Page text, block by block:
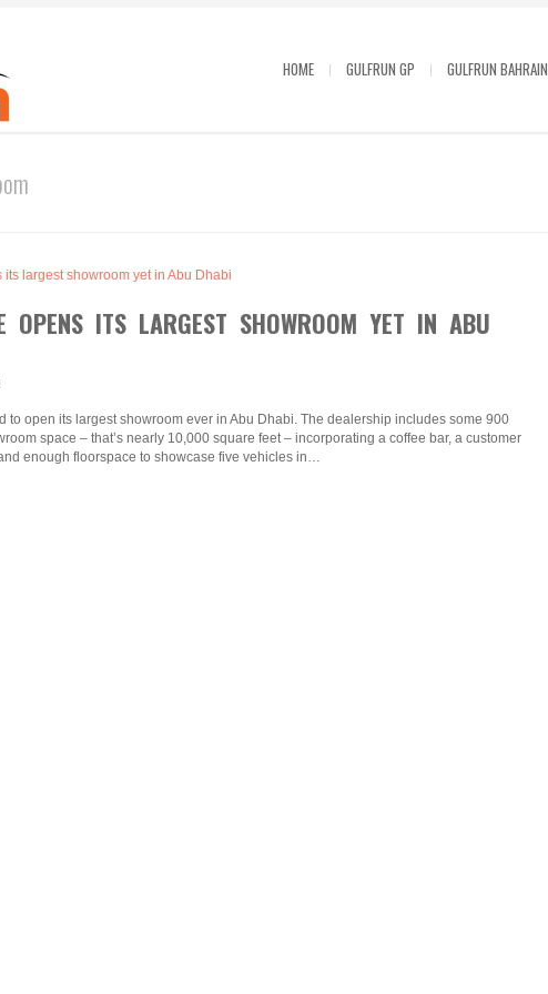
HOME GULFRUN GP GULFRUN BAHRAIN
OPENS ITS LARGEST SHOWROOM YET IN ABU
to open its largest showroom ever in Abu Dhabi. The dealership includes some 900
space – that’s nearly 10,000 square feet – incorporating a coffee bar, a customer
enough floorspace to showcase five vehicles in…